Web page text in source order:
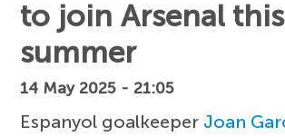
to join Arsenal this
summer
14 May 2025 - 21:05
Espanyol goalkeeper Joan